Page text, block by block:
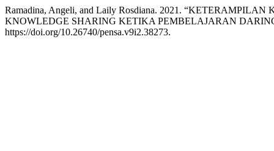
Ramadina, Angeli, and Laily Rosdiana. 2021.
KNOWLEDGE SHARING KETIKA PEMBELAJARAN
https://doi.org/10.26740/pensa.v9i2.38273.